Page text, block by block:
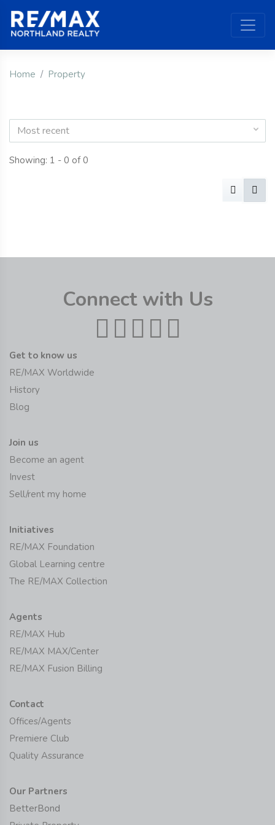
Home Property
Most recent
Showing: 1 - 0 of 0
Connect with Us
Get to know us
RE/MAX Worldwide
History
Blog
Join us
Become an agent
Invest
Sell/rent my home
Initiatives
RE/MAX Foundation
Global Learning centre
The RE/MAX Collection
Agents
RE/MAX Hub
RE/MAX MAX/Center
RE/MAX Fusion Billing
Contact
Offices/Agents
Premiere Club
Quality Assurance
Our Partners
BetterBond